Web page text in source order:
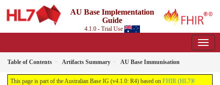
AU Base Implementation
Guide
4.1.0 - Trial Use
Table of Contents Artifacts Summary AU Base Immunisation
This page is part of the Australian Base IG (v4.1.0: R4) based on FHIR (HL7®